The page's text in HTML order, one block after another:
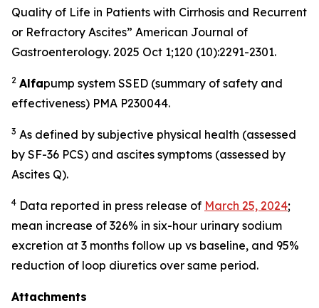
Quality of Life in Patients with Cirrhosis and Recurrent
or Refractory Ascites” American Journal of
Gastroenterology. 2025 Oct 1;120 (10):2291-2301.
2 Alfapump system SSED (summary of safety and
effectiveness) PMA P230044.
3 As defined by subjective physical health (assessed
by SF-36 PCS) and ascites symptoms (assessed by
Ascites Q).
4 Data reported in press release of March 25, 2024;
mean increase of 326% in six-hour urinary sodium
excretion at 3 months follow up vs baseline, and 95%
reduction of loop diuretics over same period.
Attachments